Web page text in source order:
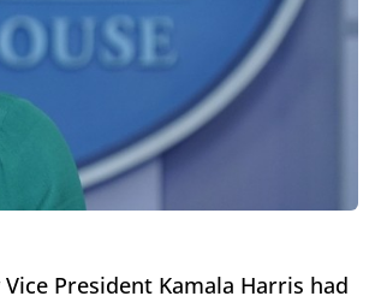
President Kamala Harris had